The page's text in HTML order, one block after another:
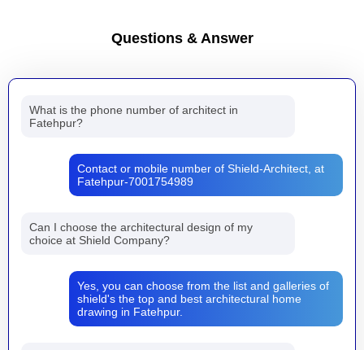
Questions & Answer
What is the phone number of architect in
Fatehpur?
Contact or mobile number of Shield-Architect, at
Fatehpur-7001754989
Can I choose the architectural design of my
choice at Shield Company?
Yes, you can choose from the list and galleries of
shield's the top and best architectural home
drawing in Fatehpur.